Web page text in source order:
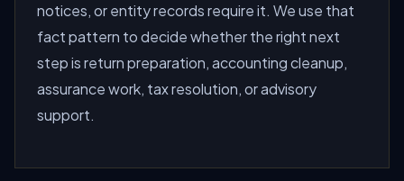
notices, or entity records require it. We use that
fact pattern to decide whether the right next
step is return preparation, accounting cleanup,
assurance work, tax resolution, or advisory
support.